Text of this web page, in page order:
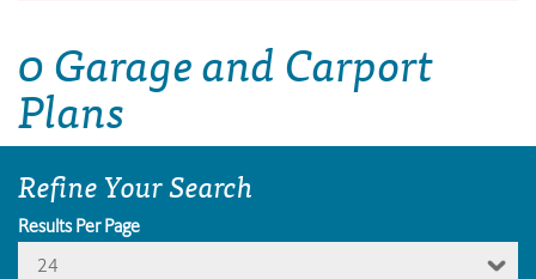
0 Garage and Carport
Plans
Refine Your Search
Results Per Page
24